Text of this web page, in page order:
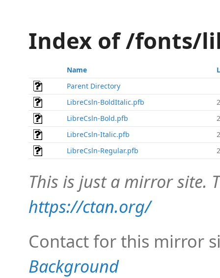
Index of /fonts/
Name
Parent Directory
LibreCsln-BoldItalic.pfb
LibreCsln-Bold.pfb
LibreCsln-Italic.pfb
LibreCsln-Regular.pfb
This is just a mirror site.
https://ctan.org/
Contact for this mirror
Background